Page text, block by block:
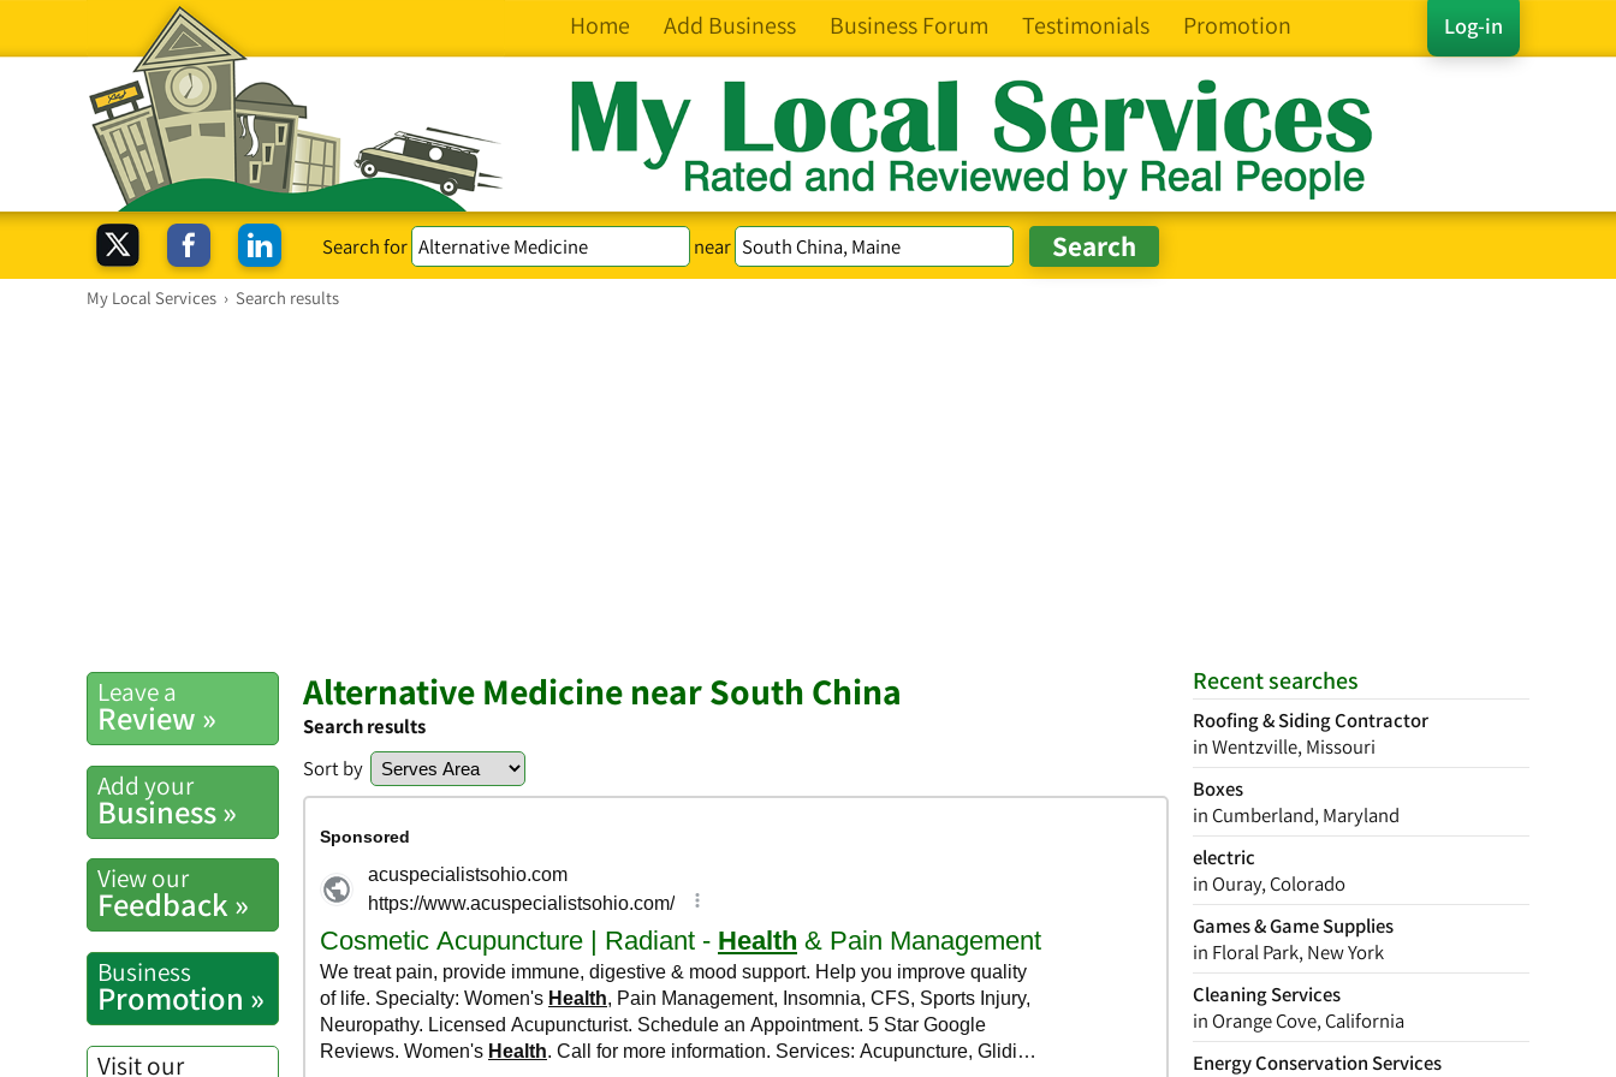
Log-in
Home Add Business Business Forum Testimonials Promotion
Search for near
My Local Services › Search results
Recent searches
Roofing & Siding Contractor
in Wentzville, Missouri
Boxes
in Cumberland, Maryland
electric
in Ouray, Colorado
Games & Game Supplies
in Floral Park, New York
Cleaning Services
in Orange Cove, California
Energy Conservation Services
Leave a
Review »
Add your
Business »
View our
Feedback »
Business
Promotion »
Visit our
Alternative Medicine near South China
Search results
Sort by